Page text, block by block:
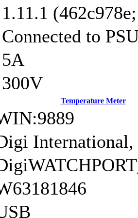
1.11.1
Connected to
5A
300V
Temperature Meter